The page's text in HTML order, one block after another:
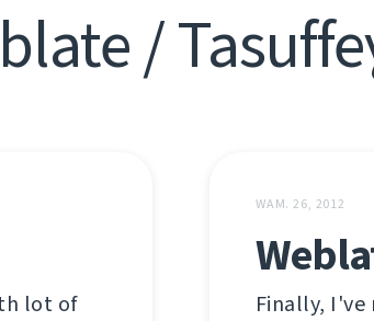
/
lot of
WAM. 26, 2012
Finally, I've